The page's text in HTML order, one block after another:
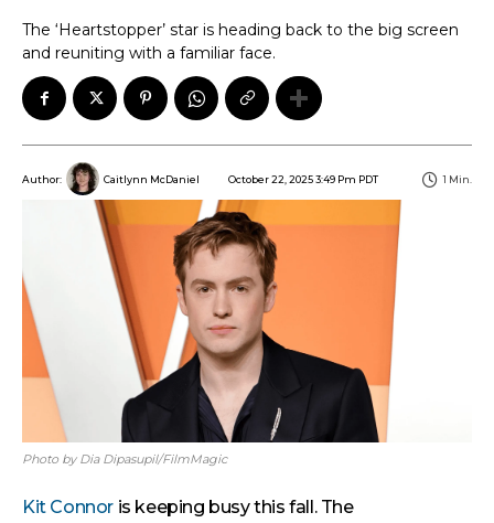
The ‘Heartstopper’ star is heading back to the big screen
and reuniting with a familiar face.
Author: Caitlynn McDaniel October 22, 2025 3:49 Pm PDT 1 Min.
Photo by Dia Dipasupil/FilmMagic
Kit Connor is keeping busy this fall. The